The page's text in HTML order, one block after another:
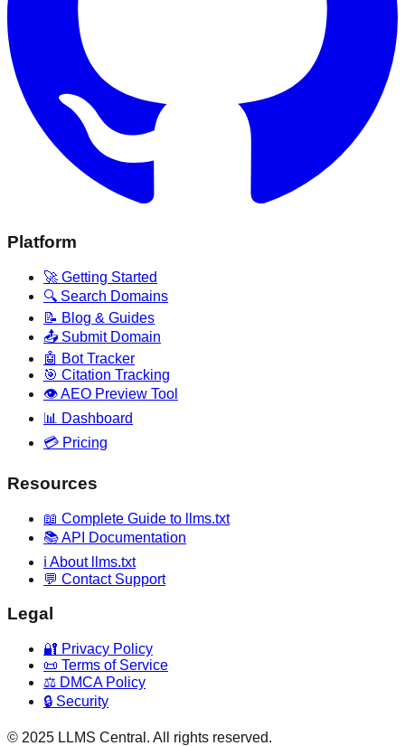
Platform
🚀 Getting Started
🔍 Search Domains
📝 Blog & Guides
📤 Submit Domain
🤖 Bot Tracker
🎯 Citation Tracking
👁️ AEO Preview Tool
📊 Dashboard
💳 Pricing
Resources
📖 Complete Guide to llms.txt
📚 API Documentation
ℹ️ About llms.txt
💬 Contact Support
Legal
🔐 Privacy Policy
📜 Terms of Service
⚖️ DMCA Policy
🔒 Security
© 2025 LLMS Central. All rights reserved.